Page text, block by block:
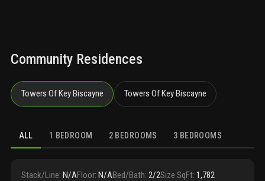
Community Residences
Towers Of Key Biscayne Towers Of Key Biscayne
ALL 1 BEDROOM 2 BEDROOMS 3 BEDROOMS
Stack/Line: N/AFloor: N/ABed/Bath: 2/2Size SqFt: 1,782